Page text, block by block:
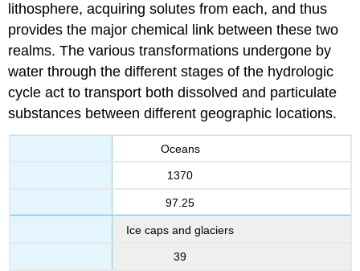
of
ocean
composition
Where
the
Salt
the
lithosphere, acquiring solutes from each, and thus
provides the major chemical link between these two
realms. The various transformations undergone by
water through the different stages of the hydrologic
cycle act to transport both dissolved and particulate
substances between different geographic locations.
Oceans
1370
97.25
Ice caps and glaciers
39